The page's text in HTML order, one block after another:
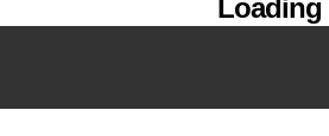
Loading